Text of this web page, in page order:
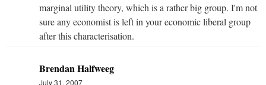
marginal utility theory, which is a rather big group. I'm not
sure any economist is left in your economic liberal group
after this characterisation.
Brendan Halfweeg
July 31, 2007